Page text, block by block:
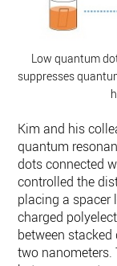
Low quantum
suppresses
Kim and his
quantum
dots connected
controlled the
placing a spacer
charged
between
two nanometers.